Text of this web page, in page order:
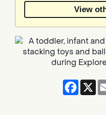
by
View
X